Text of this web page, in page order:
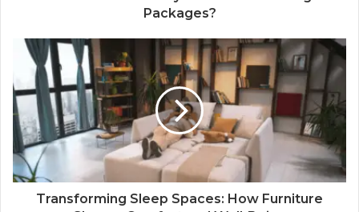
Packages?
Transforming Sleep Spaces: How Furniture